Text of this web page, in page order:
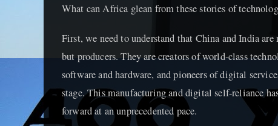
What can Africa glean from these stories of
First, we need to understand that China and India
but producers. They are creators of world-class
software and hardware, and pioneers of digital
stage. This manufacturing and digital self-reliance
forward at an unprecedented pace.